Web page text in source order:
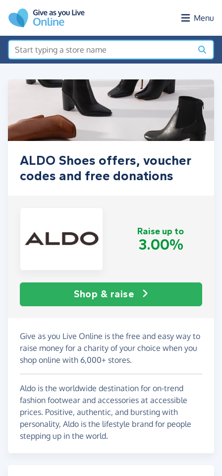
Menu
ALDO Shoes offers, voucher
codes and free donations
Raise up to
3.00%
Shop & raise
Give as you Live Online is the free and easy way to
raise money for a charity of your choice when you
shop online with 6,000+ stores.
Aldo is the worldwide destination for on-trend
fashion footwear and accessories at accessible
prices. Positive, authentic, and bursting with
personality, Aldo is the lifestyle brand for people
stepping up in the world.